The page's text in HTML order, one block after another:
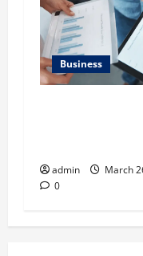
Business
admin
March
0